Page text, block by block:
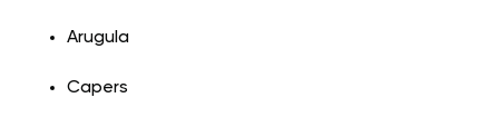
Arugula
Capers